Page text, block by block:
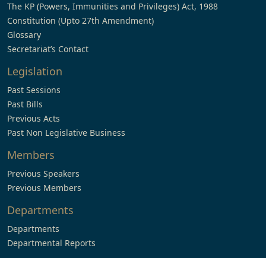
The KP (Powers, Immunities and Privileges) Act, 1988
Constitution (Upto 27th Amendment)
Glossary
Secretariat’s Contact
Legislation
Past Sessions
Past Bills
Previous Acts
Past Non Legislative Business
Members
Previous Speakers
Previous Members
Departments
Departments
Departmental Reports